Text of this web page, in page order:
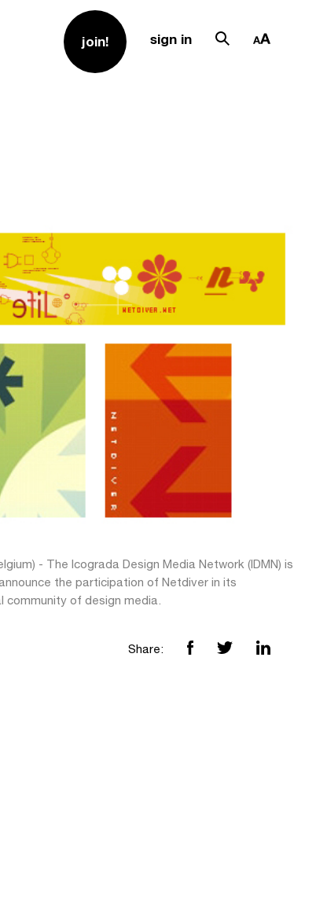
join! sign in
- The Icograda Design Media Network (IDMN) is
the participation of Netdiver in its
community of design media.
Share: